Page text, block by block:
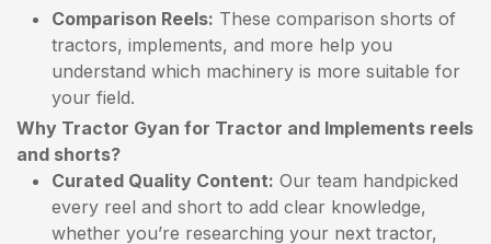
Comparison Reels: These comparison shorts of
tractors, implements, and more help you
understand which machinery is more suitable for
your field.
Why Tractor Gyan for Tractor and Implements reels
and shorts?
Curated Quality Content: Our team handpicked
every reel and short to add clear knowledge,
whether you’re researching your next tractor,